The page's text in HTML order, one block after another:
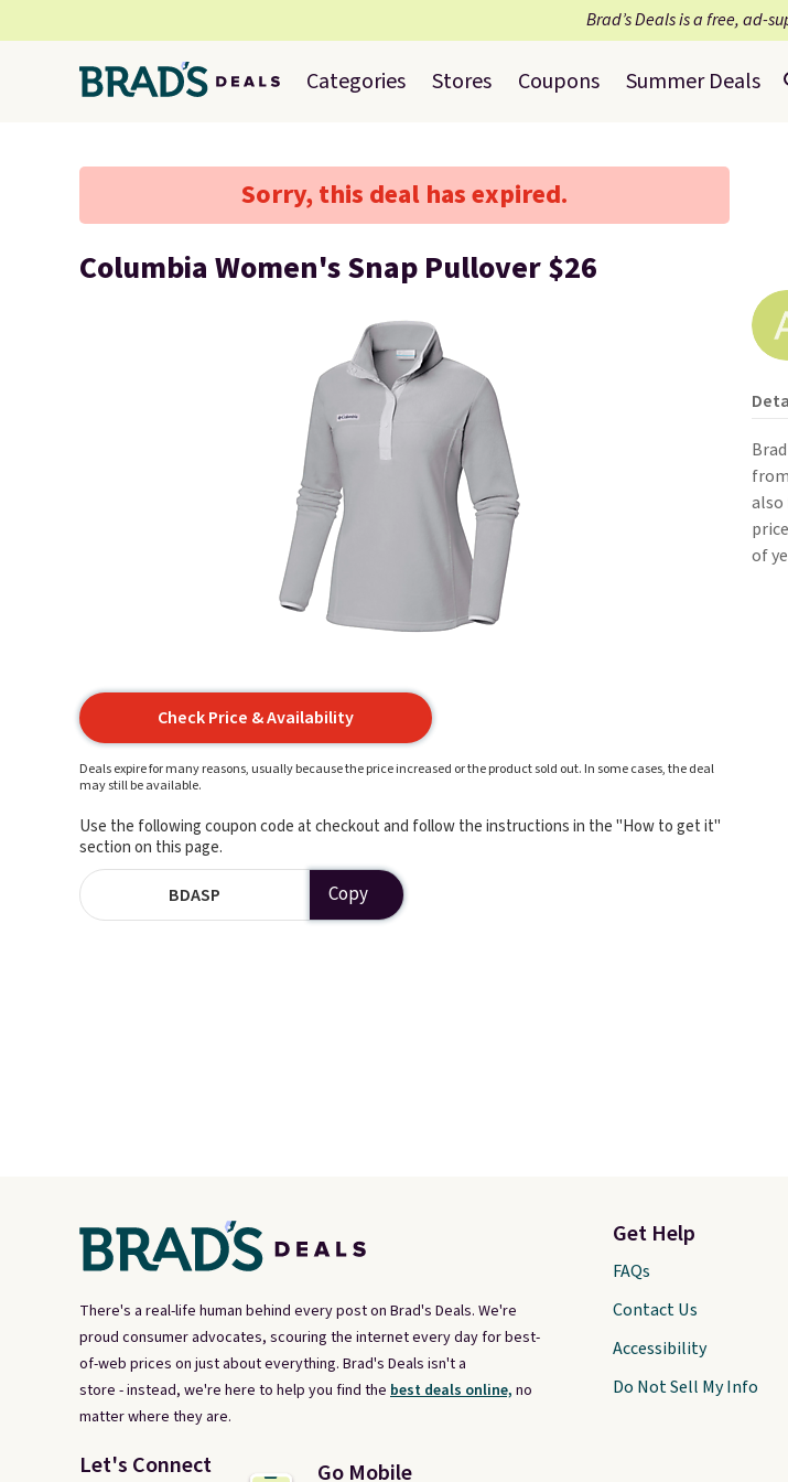
Brad’s Deals is a free, ad-
Categories Stores Coupons Summer Deals
Sorry, this deal has expired.
Columbia Women's Snap Pullover $26
Check Price & Availability
Deals expire for many reasons, usually because the price increased or the product sold out. In some cases, the deal
may still be available.
Use the following coupon code at checkout and follow the instructions in the "How to get it"
section on this page.
BDASP Copy
also
of
There's a real-life human behind every post on Brad's Deals. We're
proud consumer advocates, scouring the internet every day for best-
of-web prices on just about everything. Brad's Deals isn't a
store - instead, we're here to help you find the best deals online, no
matter where they are.
Let's Connect Go Mobile
Get Help
FAQs
Contact Us
Accessibility
Do Not Sell My Info